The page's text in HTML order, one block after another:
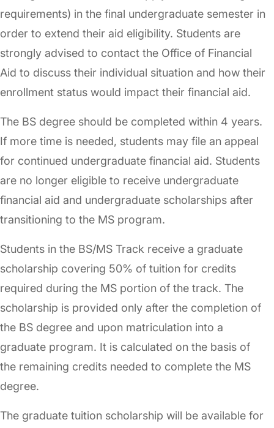
requirements) in the final undergraduate semester in
order to extend their aid eligibility. Students are
strongly advised to contact the Office of Financial
Aid to discuss their individual situation and how their
enrollment status would impact their financial aid.
The BS degree should be completed within 4 years.
If more time is needed, students may file an appeal
for continued undergraduate financial aid. Students
are no longer eligible to receive undergraduate
financial aid and undergraduate scholarships after
transitioning to the MS program.
Students in the BS/MS Track receive a graduate
scholarship covering 50% of tuition for credits
required during the MS portion of the track. The
scholarship is provided only after the completion of
the BS degree and upon matriculation into a
graduate program. It is calculated on the basis of
the remaining credits needed to complete the MS
degree.
The graduate tuition scholarship will be available for